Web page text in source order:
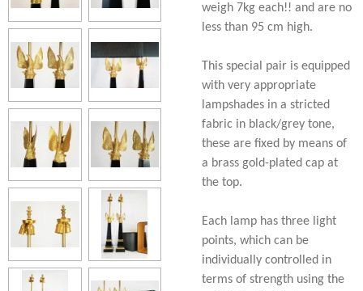
weigh 7kg each!! and are no
less than 95 cm high.
This special pair is equipped
with very appropriate
lampshades in a stricted
fabric in black/grey tone,
these are fixed by means of
a brass gold-plated cap at
the top.
Each lamp has three light
points, which can be
individually controlled in
terms of strength using the